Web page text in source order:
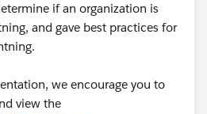
if an organization is
and gave best practices for
we encourage you to
view the